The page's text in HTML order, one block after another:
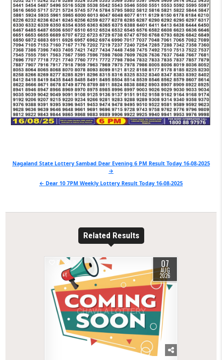
Post
Nagaland State Lottery Sambad Dear Evening 6 PM Result Today 16-08-2025
→
← Dear 10 7PM Weekly Lottery Result Today 16-08-2025
Related Results
0 07
AUG
2026